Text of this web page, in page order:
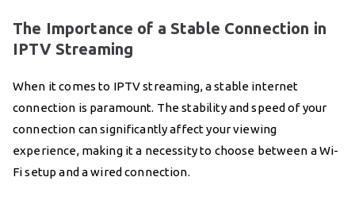
The Importance of a Stable Connection in
IPTV Streaming
When it comes to IPTV streaming, a stable internet
connection is paramount. The stability and speed of your
connection can significantly affect your viewing
experience, making it a necessity to choose between a Wi-
Fi setup and a wired connection.